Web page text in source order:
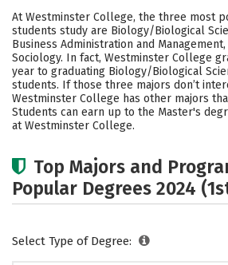
Cost Academics
Social Media Safety
Careers
At Westminster College, the three most
students study are Biology/Biological
Business Administration and Management,
Sociology. In fact, Westminster College
year to graduating Biology/Biological
students. If those three majors don’t
Westminster College has other majors
Students can earn up to the Master's
at Westminster College.
Top Majors and
Popular Degrees 2024
Select Type of Degree: